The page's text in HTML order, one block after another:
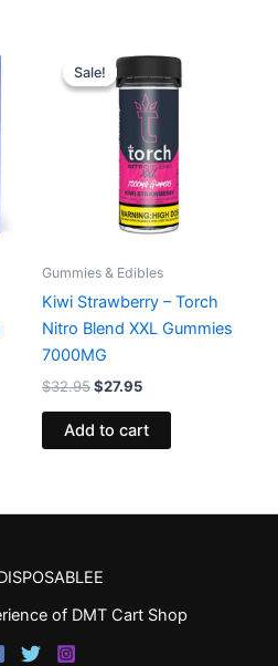
Sale!
Sale!
Gummies & Edibles
Kiwi Strawberry – Torch
Nitro Blend XXL Gummies
7000MG
$32.95
price
was:
$32.95.
$27.95
price
is:
$27.95.
Add to cart
of DMT Cart Shop